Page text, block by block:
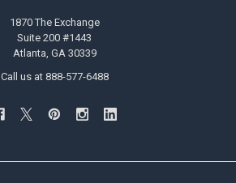
1870 The Exchange
Suite 200 #1443
Atlanta, GA 30339
Call us at 888-577-6488